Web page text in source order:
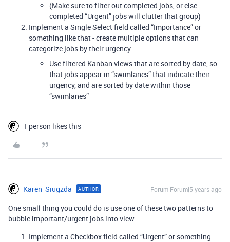
(Make sure to filter out completed jobs, or else
completed “Urgent” jobs will clutter that group)
Implement a Single Select field called “Importance” or
something like that - create multiple options that can
categorize jobs by their urgency
Use filtered Kanban views that are sorted by date, so
that jobs appear in “swimlanes” that indicate their
urgency, and are sorted by date within those
“swimlanes”
1 person likes this
Karen_Siugzda AUTHOR Forum|Forum|5 years ago
One small thing you could do is use one of these two patterns to
bubble important/urgent jobs into view:
Implement a Checkbox field called “Urgent” or something